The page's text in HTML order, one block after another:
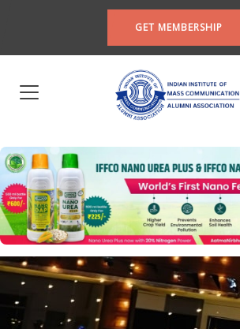
GET MEMBERSHIP